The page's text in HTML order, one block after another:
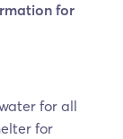
for
for all
for